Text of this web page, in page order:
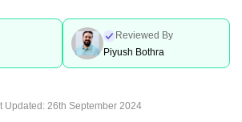
Reviewed By
Piyush Bothra
Updated: 26th September 2024